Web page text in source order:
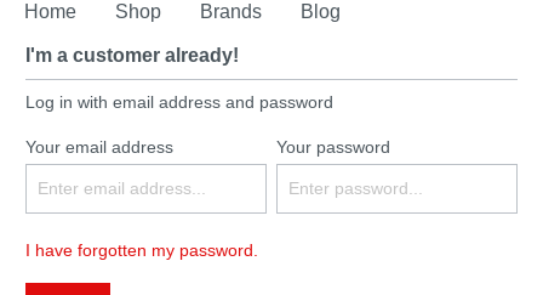
Home Shop Brands Blog
I'm a customer already!
Log in with email address and password
Your email address Your password
I have forgotten my password.